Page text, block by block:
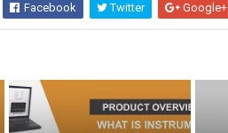
Facebook Twitter Google+